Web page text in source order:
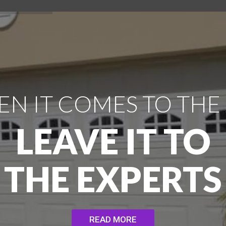
IT COMES TO THE
LEAVE IT TO
THE EXPERTS
READ MORE